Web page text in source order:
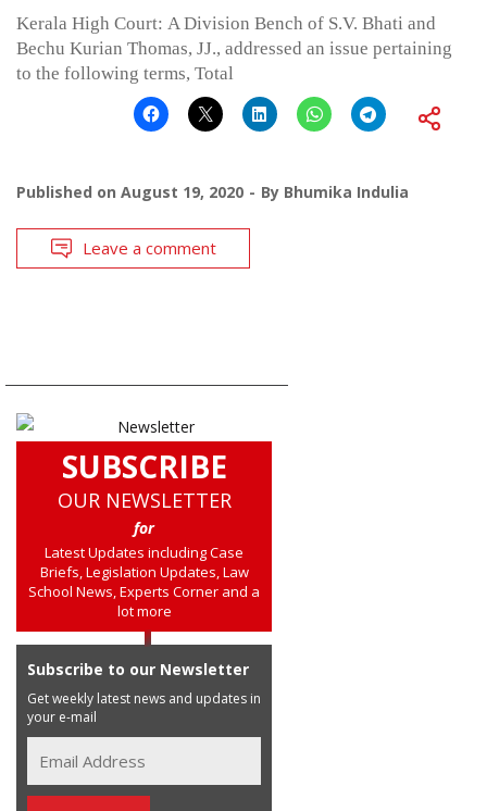
Kerala High Court: A Division Bench of S.V. Bhati and
Bechu Kurian Thomas, JJ., addressed an issue pertaining
to the following terms, Total
Published on August 19, 2020 By Bhumika Indulia
Leave a comment
SUBSCRIBE
OUR NEWSLETTER
for
Latest Updates including Case
Briefs, Legislation Updates, Law
School News, Experts Corner and a
lot more
Subscribe to our Newsletter
Get weekly latest news and updates in
your e-mail